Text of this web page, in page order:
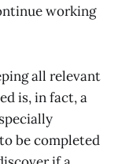
working
all relevant
is, in fact, a
be completed